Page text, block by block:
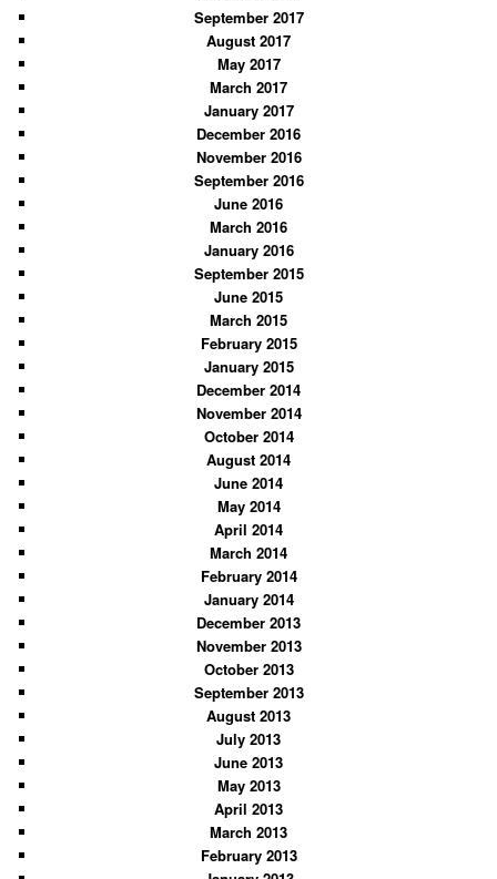
September 2017
August 2017
May 2017
March 2017
January 2017
December 2016
November 2016
September 2016
June 2016
March 2016
January 2016
September 2015
June 2015
March 2015
February 2015
January 2015
December 2014
November 2014
October 2014
August 2014
June 2014
May 2014
April 2014
March 2014
February 2014
January 2014
December 2013
November 2013
October 2013
September 2013
August 2013
July 2013
June 2013
May 2013
April 2013
March 2013
February 2013